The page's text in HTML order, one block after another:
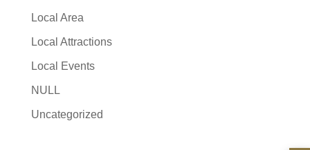
Local Area
Local Attractions
Local Events
NULL
Uncategorized